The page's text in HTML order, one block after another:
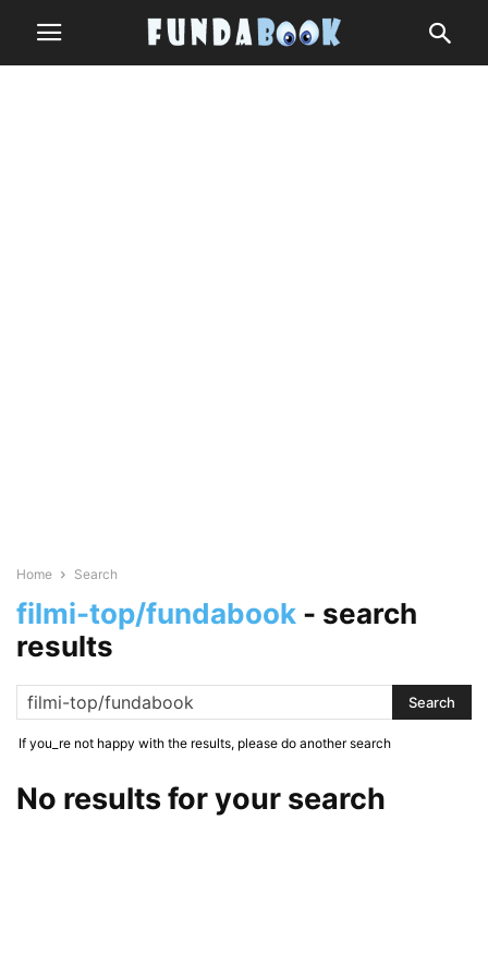
Home Search
filmi-top/fundabook - search
results
If you_re not happy with the results, please do another search
No results for your search